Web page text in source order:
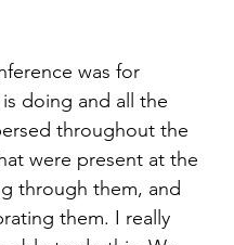
was for
doing and all the
throughout the
were present at the
through them, and
them. I really